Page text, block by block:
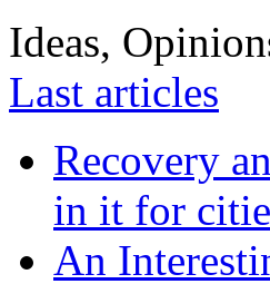
Ideas,
Last articles
Recovery
in it for
An